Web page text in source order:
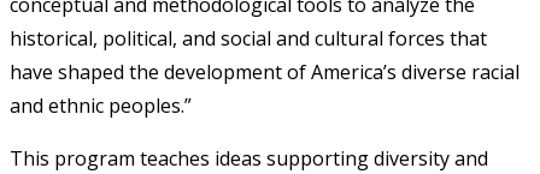
historical, political, and social and cultural forces that
have shaped the development of America’s diverse racial
and ethnic peoples.”
This program teaches ideas supporting diversity and